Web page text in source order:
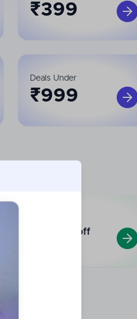
₹399
Deals Under
₹999
off